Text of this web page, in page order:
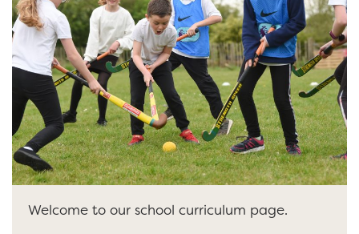
Welcome to our school curriculum page.